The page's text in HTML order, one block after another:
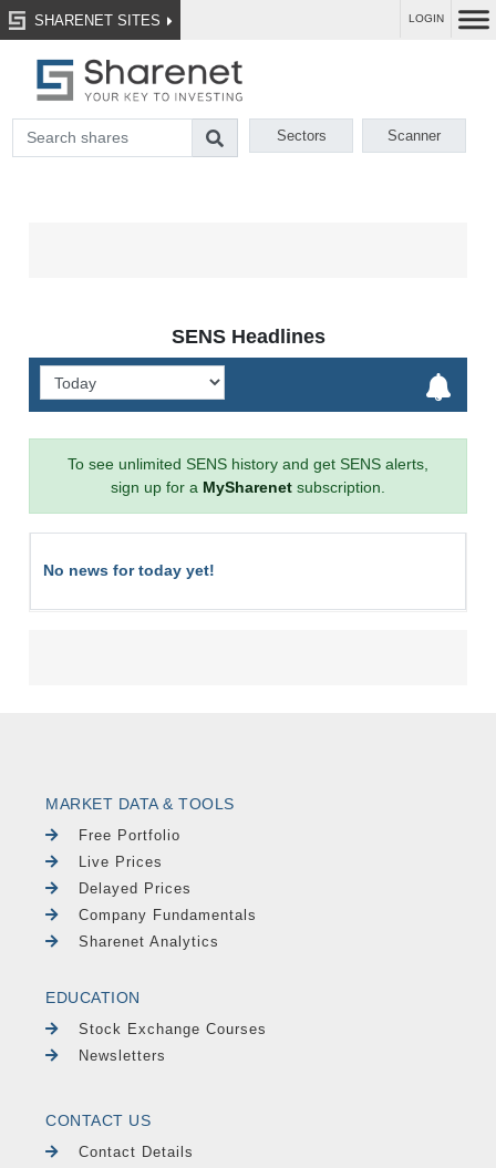
SHARENET SITES LOGIN
Sectors Scanner
SENS Headlines
To see unlimited SENS history and get SENS alerts,
sign up for a MySharenet subscription.
No news for today yet!
MARKET DATA & TOOLS
Free Portfolio
Live Prices
Delayed Prices
Company Fundamentals
Sharenet Analytics
EDUCATION
Stock Exchange Courses
Newsletters
CONTACT US
Contact Details